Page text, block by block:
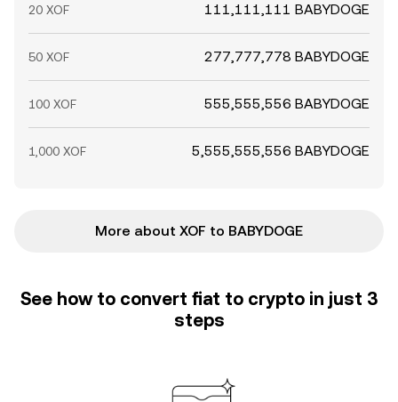
20 XOF 111,111,111 BABYDOGE
50 XOF 277,777,778 BABYDOGE
100 XOF 555,555,556 BABYDOGE
1,000 XOF 5,555,555,556 BABYDOGE
More about XOF to BABYDOGE
See how to convert fiat to crypto in just 3
steps